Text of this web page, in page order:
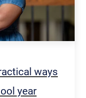
ways
year